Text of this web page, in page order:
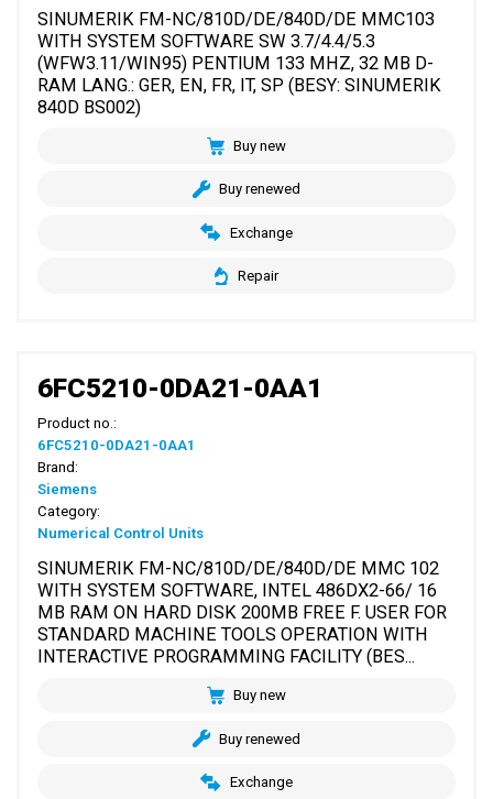
SINUMERIK FM-NC/810D/DE/840D/DE MMC103
WITH SYSTEM SOFTWARE SW 3.7/4.4/5.3
(WFW3.11/WIN95) PENTIUM 133 MHZ, 32 MB D-
RAM LANG.: GER, EN, FR, IT, SP (BESY: SINUMERIK
840D BS002)
Buy new
Buy renewed
Exchange
Repair
6FC5210-0DA21-0AA1
Product no.:
6FC5210-0DA21-0AA1
Brand:
Siemens
Category:
Numerical Control Units
SINUMERIK FM-NC/810D/DE/840D/DE MMC 102
WITH SYSTEM SOFTWARE, INTEL 486DX2-66/ 16
MB RAM ON HARD DISK 200MB FREE F. USER FOR
STANDARD MACHINE TOOLS OPERATION WITH
INTERACTIVE PROGRAMMING FACILITY (BES...
Buy new
Buy renewed
Exchange